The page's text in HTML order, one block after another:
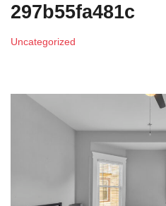
297b55fa481c
Uncategorized